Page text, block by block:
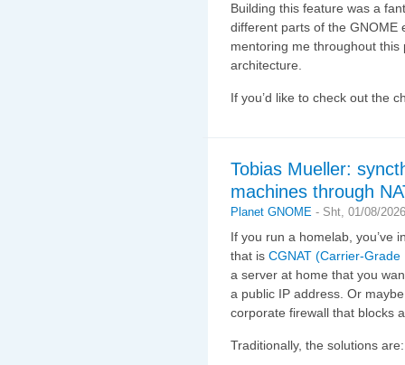
Building this feature was a
different parts of the GNOME
mentoring me throughout
architecture.
If you’d like to check out the
Tobias Mueller:
machines through
Planet GNOME - Sht, 01/08/
If you run a homelab, you’ve
that is CGNAT (Carrier-Grade
a server at home that you
a public IP address. Or
corporate firewall that blocks
Traditionally, the solutions are: